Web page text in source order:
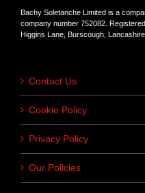
Bachy Soletanche Limited is a
company number 752082.
Higgins Lane, Burscough,
Contact Us
Cookie Policy
Privacy Policy
Our Policies